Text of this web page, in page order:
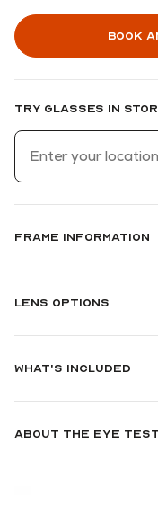
Book
Try glasses in
Frame information
Lens options
What's included
About the eye test